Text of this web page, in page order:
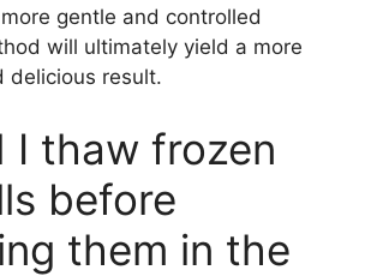
gentle and controlled
will ultimately yield a more
delicious result.
I thaw frozen
before
them in the